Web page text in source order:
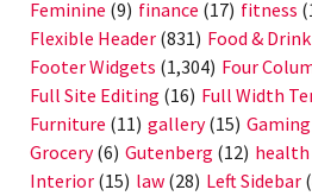
Feminine (9) finance (17) fitness
Flexible Header (831) Food & Drink
Footer Widgets (1,304) Four
Full Site Editing (16) Full Width
Furniture (11) gallery(15) Gaming
Grocery(6) Gutenberg (12) health
Interior (15) law (28) Left Sidebar